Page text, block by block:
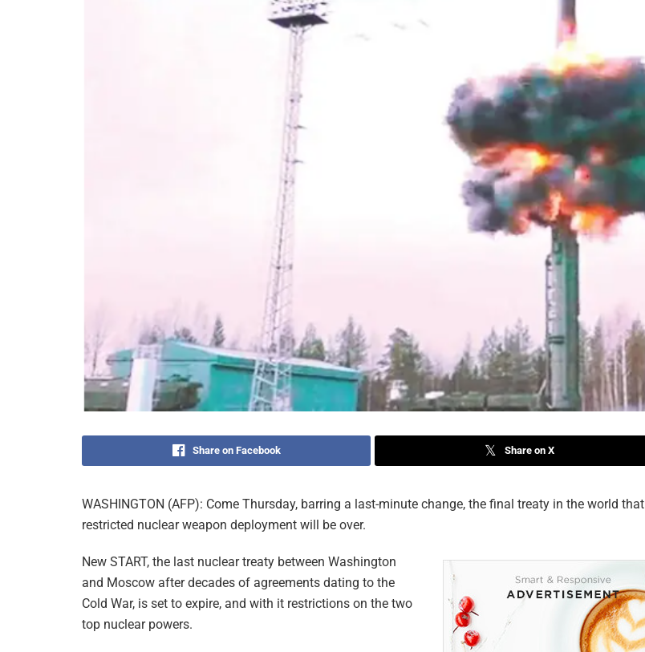
Share on Facebook Share on X
WASHINGTON (AFP): Come Thursday, barring a last-minute change, the final treaty in the world that
restricted nuclear weapon deployment will be over.
New START, the last nuclear treaty between Washington
and Moscow after decades of agreements dating to the
Cold War, is set to expire, and with it restrictions on the two
top nuclear powers.